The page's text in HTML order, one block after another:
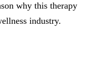
why this therapy
industry.